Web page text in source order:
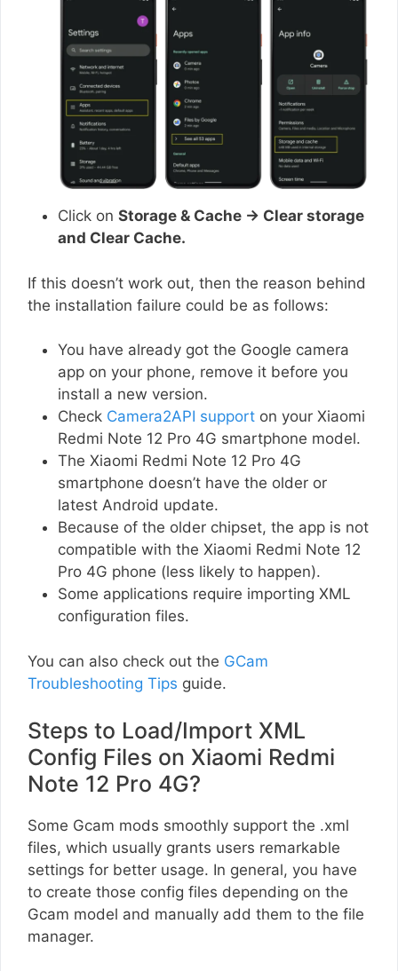
Click on Storage & Cache → Clear storage
and Clear Cache.
If this doesn’t work out, then the reason behind
the installation failure could be as follows:
You have already got the Google camera
app on your phone, remove it before you
install a new version.
Check Camera2API support on your Xiaomi
Redmi Note 12 Pro 4G smartphone model.
The Xiaomi Redmi Note 12 Pro 4G
smartphone doesn’t have the older or
latest Android update.
Because of the older chipset, the app is not
compatible with the Xiaomi Redmi Note 12
Pro 4G phone (less likely to happen).
Some applications require importing XML
configuration files.
You can also check out the GCam
Troubleshooting Tips guide.
Steps to Load/Import XML
Config Files on Xiaomi Redmi
Note 12 Pro 4G?
Some Gcam mods smoothly support the .xml
files, which usually grants users remarkable
settings for better usage. In general, you have
to create those config files depending on the
Gcam model and manually add them to the file
manager.